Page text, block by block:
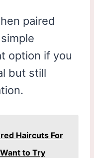
paired
option if you
but still
Haircuts For
to Try